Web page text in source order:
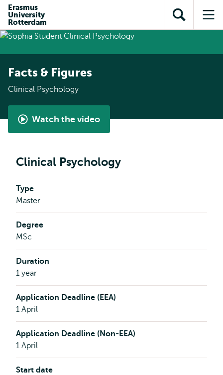
content
search
subnavigation
Erasmus
University
Rotterdam
Open
search
Facts & Figures
Clinical Psychology
Watch the video
Student
Clinical
Clinical Psychology
Type
Master
Degree
MSc
Duration
1 year
Application Deadline (EEA)
1 April
Application Deadline (Non-EEA)
1 April
Start date